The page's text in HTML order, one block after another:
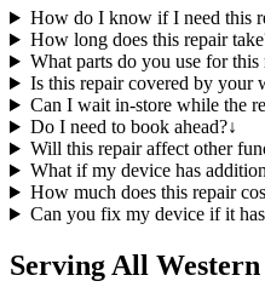
How do I know if I need this
How long does this repair
What parts do you use for this
Is this repair covered by your
Can I wait in-store while the
Do I need to book ahead?↓
Will this repair affect other
What if my device has
How much does this repair
Can you fix my device if it
Serving All